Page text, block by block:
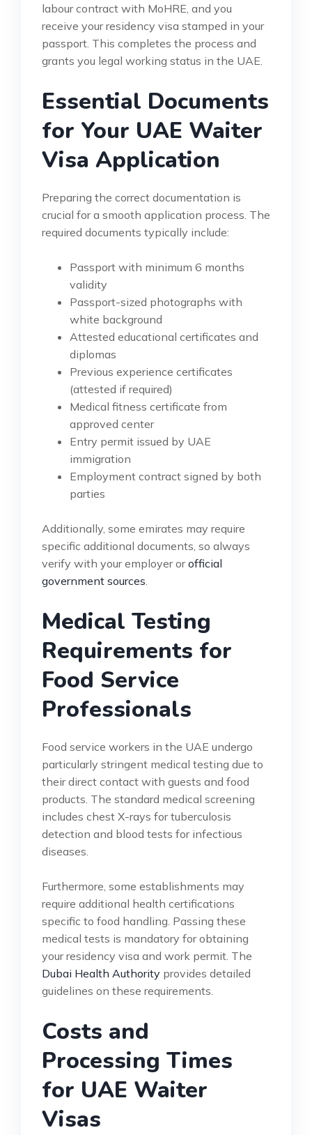
labour contract with MoHRE, and you
receive your residency visa stamped in your
passport. This completes the process and
grants you legal working status in the UAE.
Essential Documents
for Your UAE Waiter
Visa Application
Preparing the correct documentation is
crucial for a smooth application process. The
required documents typically include:
Passport with minimum 6 months
validity
Passport-sized photographs with
white background
Attested educational certificates and
diplomas
Previous experience certificates
(attested if required)
Medical fitness certificate from
approved center
Entry permit issued by UAE
immigration
Employment contract signed by both
parties
Additionally, some emirates may require
specific additional documents, so always
verify with your employer orofficial
government sources
Medical Testing
Requirements for
Food Service
Professionals
Food service workers in the UAE undergo
particularly stringent medical testing due to
their direct contact with guests and food
products. The standard medical screening
includes chest X-rays for tuberculosis
detection and blood tests for infectious
diseases.
Furthermore, some establishments may
require additional health certifications
specific to food handling. Passing these
medical tests is mandatory for obtaining
your residency visa and work permit. The
Dubai Health Authority provides detailed
guidelines on these requirements.
Costs and
Processing Times
for UAE Waiter
Visas